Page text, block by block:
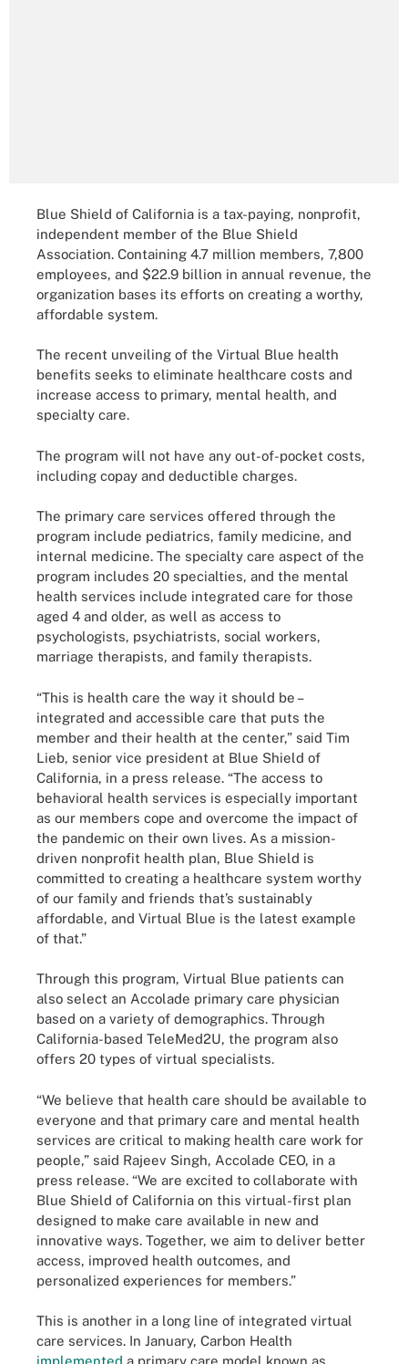
Blue Shield of California is a tax-paying, nonprofit,
independent member of the Blue Shield
Association. Containing 4.7 million members, 7,800
employees, and $22.9 billion in annual revenue, the
organization bases its efforts on creating a worthy,
affordable system.
The recent unveiling of the Virtual Blue health
benefits seeks to eliminate healthcare costs and
increase access to primary, mental health, and
specialty care.
The program will not have any out-of-pocket costs,
including copay and deductible charges.
The primary care services offered through the
program include pediatrics, family medicine, and
internal medicine. The specialty care aspect of the
program includes 20 specialties, and the mental
health services include integrated care for those
aged 4 and older, as well as access to
psychologists, psychiatrists, social workers,
marriage therapists, and family therapists.
“This is health care the way it should be –
integrated and accessible care that puts the
member and their health at the center,” said Tim
Lieb, senior vice president at Blue Shield of
California, in a press release. “The access to
behavioral health services is especially important
as our members cope and overcome the impact of
the pandemic on their own lives. As a mission-
driven nonprofit health plan, Blue Shield is
committed to creating a healthcare system worthy
of our family and friends that’s sustainably
affordable, and Virtual Blue is the latest example
of that.”
Through this program, Virtual Blue patients can
also select an Accolade primary care physician
based on a variety of demographics. Through
California-based TeleMed2U, the program also
offers 20 types of virtual specialists.
“We believe that health care should be available to
everyone and that primary care and mental health
services are critical to making health care work for
people,” said Rajeev Singh, Accolade CEO, in a
press release. “We are excited to collaborate with
Blue Shield of California on this virtual-first plan
designed to make care available in new and
innovative ways. Together, we aim to deliver better
access, improved health outcomes, and
personalized experiences for members.”
This is another in a long line of integrated virtual
care services. In January, Carbon Health
implemented a primary care model known as